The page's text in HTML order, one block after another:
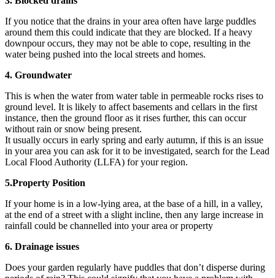
If you notice that the drains in your area often have large puddles
around them this could indicate that they are blocked. If a heavy
downpour occurs, they may not be able to cope, resulting in the
water being pushed into the local streets and homes.
4. Groundwater
This is when the water from water table in permeable rocks rises to
ground level. It is likely to affect basements and cellars in the first
instance, then the ground floor as it rises further, this can occur
without rain or snow being present.
It usually occurs in early spring and early autumn, if this is an issue
in your area you can ask for it to be investigated, search for the Lead
Local Flood Authority (LLFA) for your region.
5.Property Position
If your home is in a low-lying area, at the base of a hill, in a valley,
at the end of a street with a slight incline, then any large increase in
rainfall could be channelled into your area or property
6. Drainage issues
Does your garden regularly have puddles that don’t disperse during